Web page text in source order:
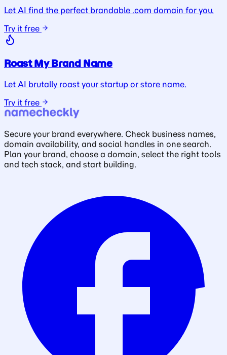
Let AI find the perfect brandable .com domain for you.
Try it free
Roast My Brand Name
Let AI brutally roast your startup or store name.
Try it free
Secure your brand everywhere. Check business names,
domain availability, and social handles in one search.
Plan your brand, choose a domain, select the right tools
and tech stack, and start building.